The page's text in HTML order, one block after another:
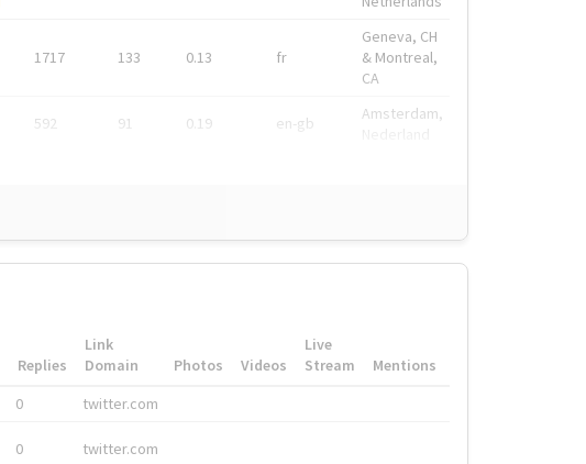
1717 133 0.13 fr
Geneva, CH
& Montreal,
CA
592 91 0.19 en-gb
Amsterdam,
Replies
Link
Domain
Photos Videos
Live
Stream
Mentions
0 twitter.com
0 twitter.com